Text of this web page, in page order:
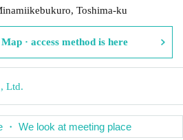
Toshima-ku
· access method is here
Ltd.
・ We look at meeting place